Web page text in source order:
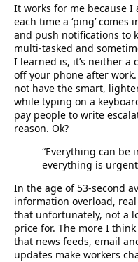
It works for me because
each time a ‘ping’
and push notifications to
multi-tasked and
I learned is, it’s neither a
off your phone after
not have the smart,
while typing on a
pay people to write
reason. Ok?
“Everything can be
everything is
In the age of 53-second
information overload,
that unfortunately, not a
price for. The more I
that news feeds, email
updates make workers